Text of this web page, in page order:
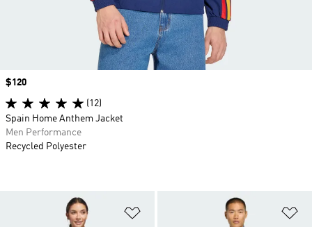
Price
$120
(12)
Spain Home Anthem Jacket
Men Performance
Recycled Polyester